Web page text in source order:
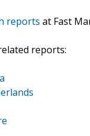
reports at Fast
reports: